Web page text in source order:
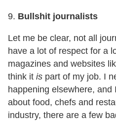
9. Bullshit journalists
Let me be clear, not all
have a lot of respect for a
magazines and websites
think it is part of my job. I
happening elsewhere, and
about food, chefs and
industry, there are a few